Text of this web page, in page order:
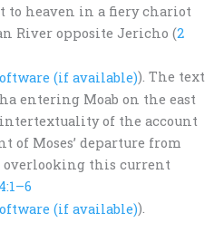
to heaven in a fiery chariot
River opposite Jericho (2
). The text
entering Moab on the east
of the account
of Moses’ departure from
overlooking this current
).